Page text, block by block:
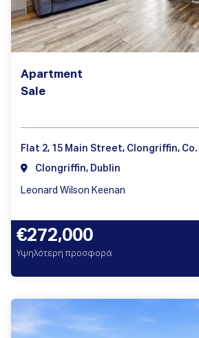
Apartment
Sale
Flat 2, 15 Main Street, Clongriffin, Co.
Clongriffin, Dublin
Leonard Wilson Keenan
€272,000
Υψηλότερη προσφορά